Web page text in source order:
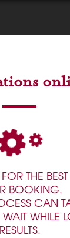
THE
BOOKING.
CAN
WHILE
RESULTS.